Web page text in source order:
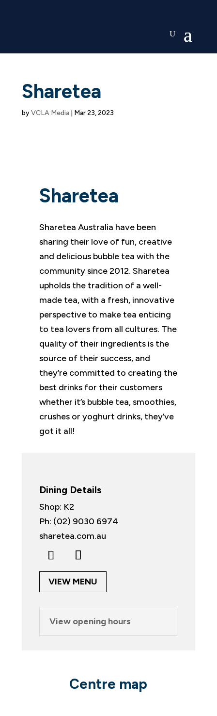
Sharetea
byVCLA Media| Mar 23, 2023
Sharetea
Sharetea Australia have been
sharing their love of fun, creative
and delicious bubble tea with the
community since 2012. Sharetea
upholds the tradition of a well-
made tea, with a fresh, innovative
perspective to make tea enticing
to tea lovers from all cultures. The
quality of their ingredients is the
source of their success, and
they’re committed to creating the
best drinks for their customers
whether it’s bubble tea, smoothies,
crushes or yoghurt drinks, they’ve
got it all!
Dining Details
Shop: K2
Ph: (02) 9030 6974
sharetea.com.au
VIEW MENU
View opening hours
Centre map